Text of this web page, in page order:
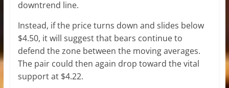
downtrend line.
Instead, if the price turns down and slides below
$4.50, it will suggest that bears continue to
defend the zone between the moving averages.
The pair could then again drop toward the vital
support at $4.22.